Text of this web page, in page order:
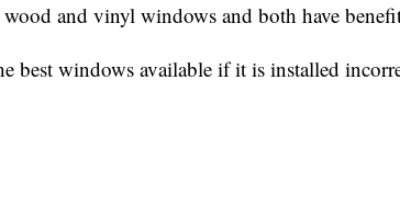
and vinyl windows and both have
best windows available if it is installed